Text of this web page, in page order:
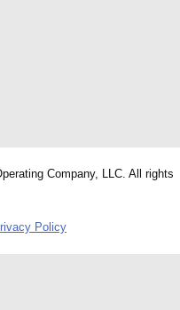
Company, LLC. All rights
Policy